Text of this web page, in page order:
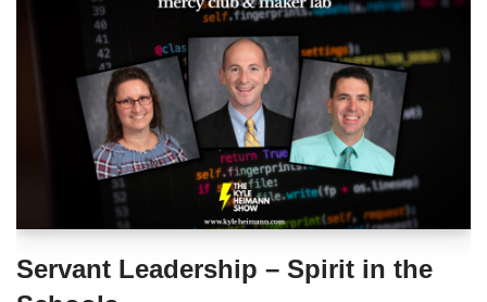
Servant Leadership – Spirit in the